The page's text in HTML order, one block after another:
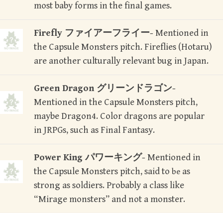
most baby forms in the final games.
Firefly ファイアーフライー-Mentioned in
the Capsule Monsters pitch. Fireflies (Hotaru)
are another culturally relevant bug in Japan.
Green Dragon グリーンドラゴン-
Mentioned in the Capsule Monsters pitch,
maybe Dragon4. Color dragons are popular
in JRPGs, such as Final Fantasy.
Power King パワーキング-Mentioned in
the Capsule Monsters pitch, said to be as
strong as soldiers. Probably a class like
“Mirage monsters” and not a monster.